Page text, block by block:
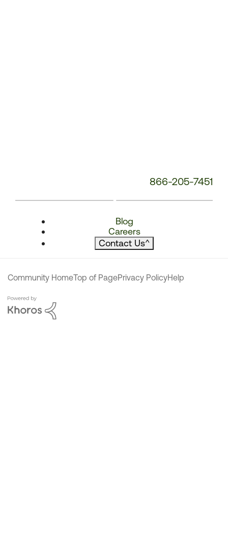
866-205-7451
Blog
Careers
Contact Us^
Community HomeTop of PagePrivacy PolicyHelp